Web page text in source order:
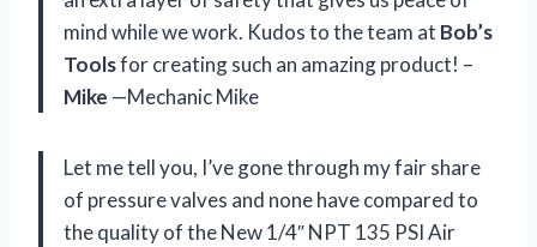
mind while we work. Kudos to the team at Bob’s
Toolsfor creating such an amazing product! –
Mike —Mechanic Mike
Let me tell you, I’ve gone through my fair share
of pressure valves and none have compared to
the quality of the New 1/4″ NPT 135 PSI Air